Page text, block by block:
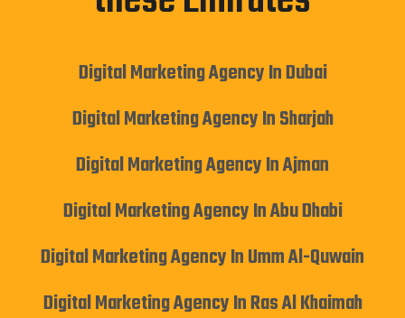
Digital Marketing Agency In Dubai
Digital Marketing Agency In Sharjah
Digital Marketing Agency In Ajman
Digital Marketing Agency In Abu Dhabi
Digital Marketing Agency In Umm Al-Quwain
Digital Marketing Agency In Ras Al Khaimah